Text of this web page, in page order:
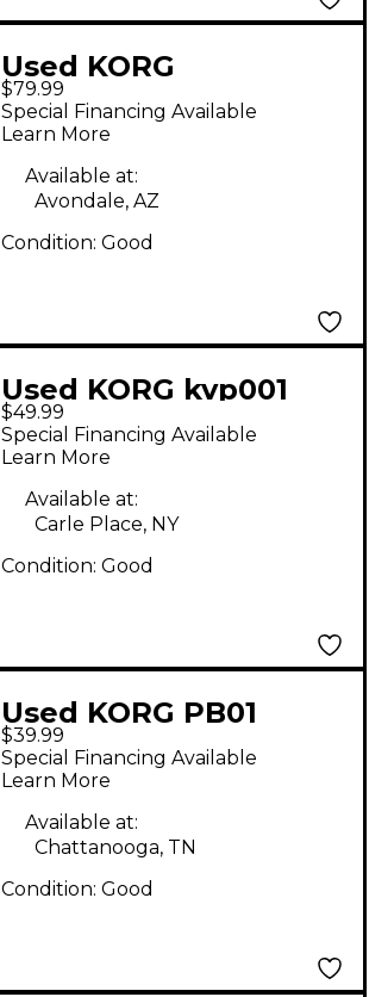
Used KORG
Toneworks G2 Effect
Processor
$79.99
Special Financing Available
Learn More
Available at:
Avondale, AZ
Condition: Good
Used KORG kvp001
volume Pedal
$49.99
Special Financing Available
Learn More
Available at:
Carle Place, NY
Condition: Good
Used KORG PB01
Pitchblack Chromatic
Tuner Pedal
$39.99
Special Financing Available
Learn More
Available at:
Chattanooga, TN
Condition: Good